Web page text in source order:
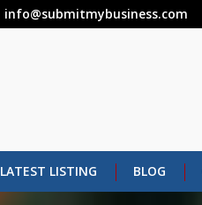
info@submitmybusiness.com
LATEST LISTING BLOG